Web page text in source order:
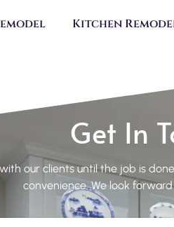
Kitchen
Get In
our clients until the job is
convenience. We look